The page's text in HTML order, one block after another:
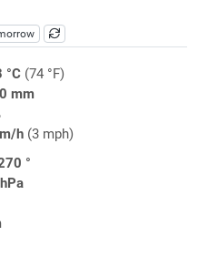
°C(74 °F)
mm
h(3 mph)
°